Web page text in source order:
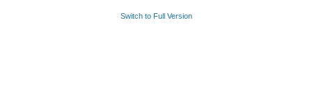
Switch to Full Version